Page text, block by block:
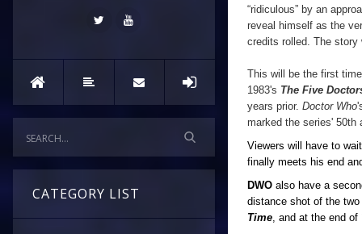
CATEGORY LIST
“ridiculous” by an
reveal himself as the
credits rolled. The
This will be the first
1983's The Five
years prior. Doctor Who
marked the series' 50th
Viewers will have to
finally meets his end
DWO also have a
distance shot of the
Time, and at the end of